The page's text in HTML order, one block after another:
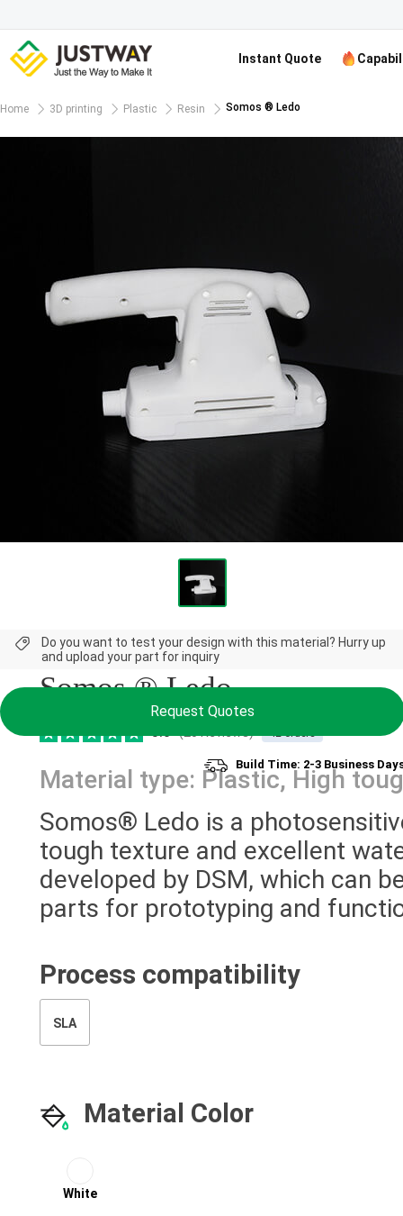
Instant Quote
Home 3D printing Plastic Resin Somos ® Ledo
Do you want to test your design with this material? Hurry up
and upload your part for inquiry
Request Quotes
Build Time: 2-3 Business
NEW
Somos ® Ledo
5.0 (20 Reviews) 42 orders
Material type: Plastic, High
Somos® Ledo is a
tough texture and excellent
developed by DSM, which can
parts for prototyping and
Process compatibility
SLA
Material Color
White